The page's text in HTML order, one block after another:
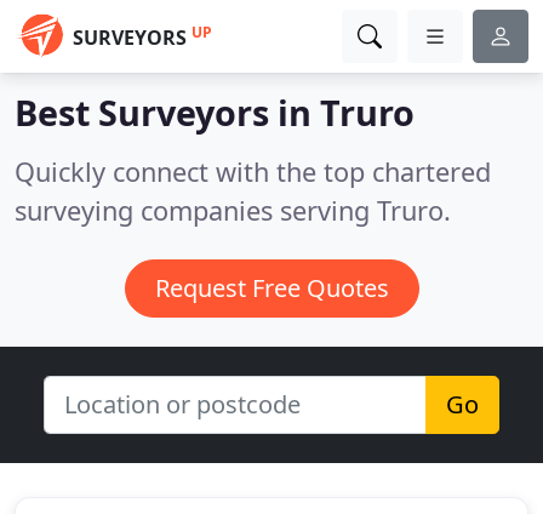
SURVEYORS UP
Best Surveyors in Truro
Quickly connect with the top chartered
surveying companies serving Truro.
Request Free Quotes
Go